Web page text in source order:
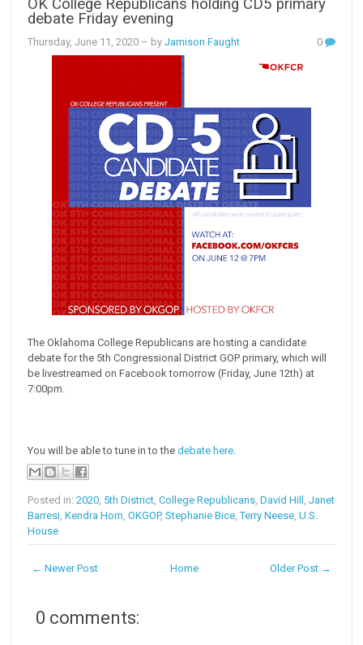
OK College Republicans holding CD5 primary
debate Friday evening
Thursday, June 11, 2020 – byJamison Faught 0
The Oklahoma College Republicans are hosting a candidate
debate for the 5th Congressional District GOP primary, which will
be livestreamed on Facebook tomorrow (Friday, June 12th) at
7:00pm.
You will be able to tune in to thedebate here.
Posted in:2020, 5th District,College Republicans,David Hill ,Janet
Barresi,Kendra Horn,OKGOP,Stephanie Bice,Terry Neese,U.S.
House
← Newer Post Older Post →
Home
0 comments: